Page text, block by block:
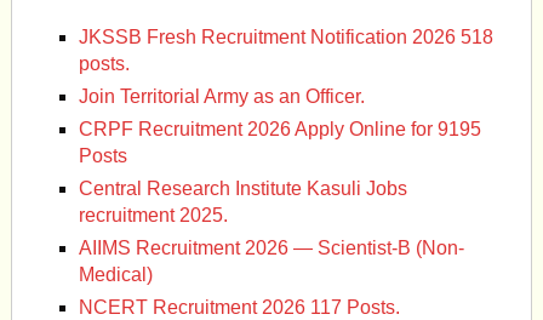
JKSSB Fresh Recruitment Notification 2026 518
posts.
Join Territorial Army as an Officer.
CRPF Recruitment 2026 Apply Online for 9195
Posts
Central Research Institute Kasuli Jobs
recruitment 2025.
AIIMS Recruitment 2026 — Scientist-B (Non-
Medical)
NCERT Recruitment 2026 117 Posts.